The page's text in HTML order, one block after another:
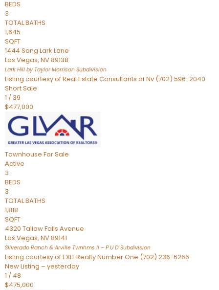
BEDS
3
TOTAL BATHS
1,645
SQFT
1444 Song Lark Lane
Las Vegas, NV89138
Lark Hill by Taylor Morrison Subdivision
Listing courtesy of Real Estate Consultants of Nv (702) 596-2040
Short Sale
1 / 39
$477,000
Townhouse For Sale
Active
3
BEDS
3
TOTAL BATHS
1,818
SQFT
4320 Tallow Falls Avenue
Las Vegas, NV89141
Silverado Ranch & Arville Twnhms Ii – P U D Subdivision
Listing courtesy of EXIT Realty Number One (702) 236-6266
New Listing – yesterday
1 / 48
$475,000